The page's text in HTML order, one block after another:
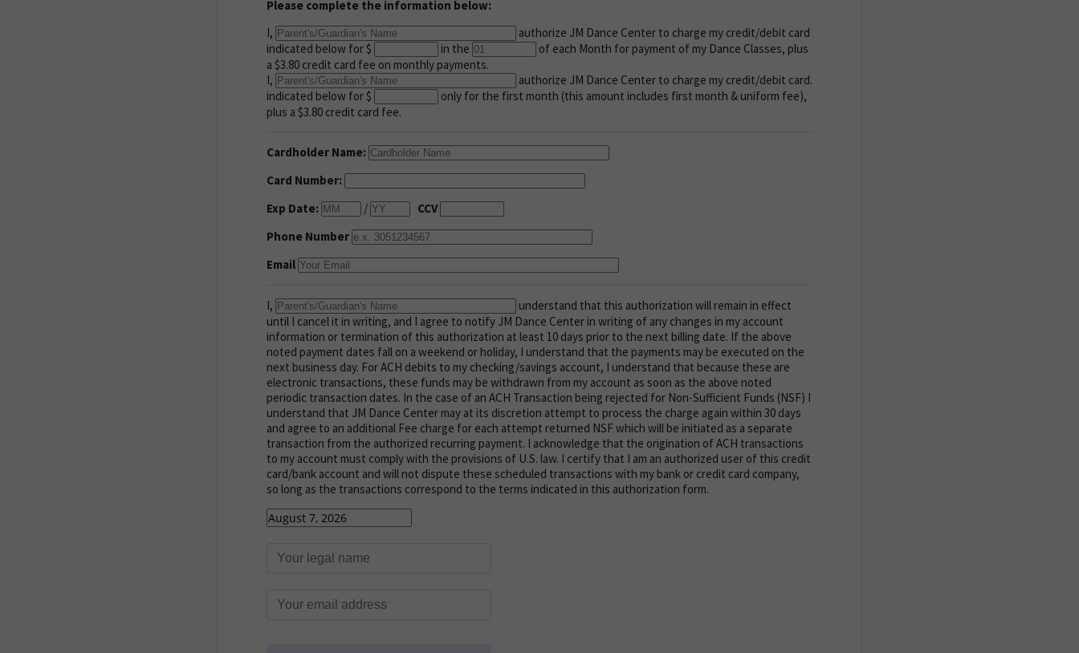
Please complete the information below:
I,
authorize JM Dance Center to charge my credit/debit card
indicated below for $
in the
of each Month for payment of my Dance Classes, plus
a $3.80 credit card fee on monthly payments.
I,
authorize JM Dance Center to charge my credit/debit card.
indicated below for $
only for the first month (this amount includes first month & uniform fee),
plus a $3.80 credit card fee.
Cardholder Name:
Card Number:
Exp Date:
/
CCV
Phone Number
Email
I,
understand that this authorization will remain in effect
until I cancel it in writing, and I agree to notify JM Dance Center in writing of any changes in my account
information or termination of this authorization at least 10 days prior to the next billing date. If the above
noted payment dates fall on a weekend or holiday, I understand that the payments may be executed on the
next business day. For ACH debits to my checking/savings account, I understand that because these are
electronic transactions, these funds may be withdrawn from my account as soon as the above noted
periodic transaction dates. In the case of an ACH Transaction being rejected for Non-Sufficient Funds (NSF) I
understand that JM Dance Center may at its discretion attempt to process the charge again within 30 days
and agree to an additional Fee charge for each attempt returned NSF which will be initiated as a separate
transaction from the authorized recurring payment. I acknowledge that the origination of ACH transactions
to my account must comply with the provisions of U.S. law. I certify that I am an authorized user of this credit
card/bank account and will not dispute these scheduled transactions with my bank or credit card company,
so long as the transactions correspond to the terms indicated in this authorization form.